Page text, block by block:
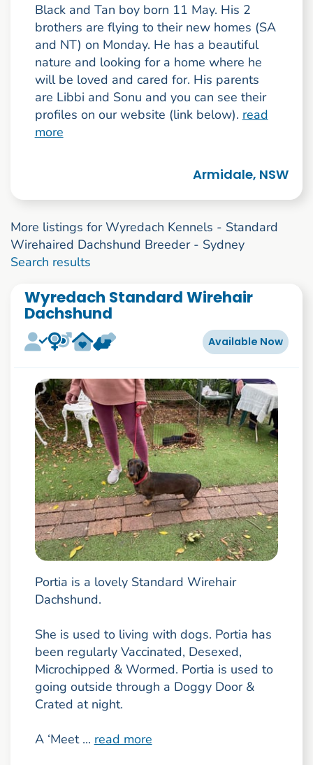
Black and Tan boy born 11 May. His 2
brothers are flying to their new homes (SA
and NT) on Monday. He has a beautiful
nature and looking for a home where he
will be loved and cared for. His parents
are Libbi and Sonu and you can see their
profiles on our website (link below). read
more
Armidale, NSW
More listings for Wyredach Kennels - Standard
Wirehaired Dachshund Breeder - Sydney
Search results
Wyredach Standard Wirehair
Dachshund
Available Now
Portia is a lovely Standard Wirehair
Dachshund.
She is used to living with dogs. Portia has
been regularly Vaccinated, Desexed,
Microchipped & Wormed. Portia is used to
going outside through a Doggy Door &
Crated at night.
A ‘Meet ... read more